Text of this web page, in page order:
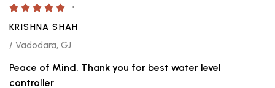
KRISHNA SHAH
/ Vadodara, GJ
Peace of Mind. Thank you for best water level
controller